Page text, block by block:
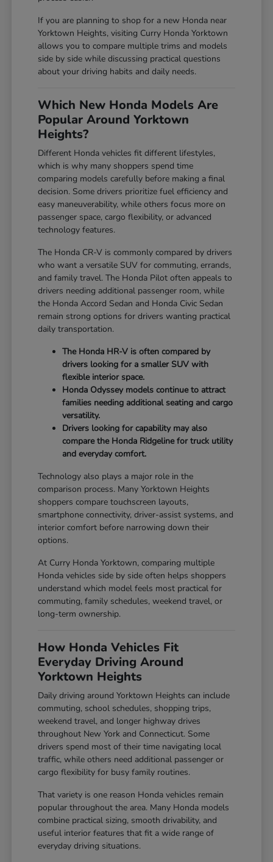
If you are planning to shop for a new Honda near
Yorktown Heights, visiting Curry Honda Yorktown
allows you to compare multiple trims and models
side by side while discussing practical questions
about your driving habits and daily needs.
Which New Honda Models Are
Popular Around Yorktown
Heights?
Different Honda vehicles fit different lifestyles,
which is why many shoppers spend time
comparing models carefully before making a final
decision. Some drivers prioritize fuel efficiency and
easy maneuverability, while others focus more on
passenger space, cargo flexibility, or advanced
technology features.
The Honda CR-V is commonly compared by drivers
who want a versatile SUV for commuting, errands,
and family travel. The Honda Pilot often appeals to
drivers needing additional passenger room, while
the Honda Accord Sedan and Honda Civic Sedan
remain strong options for drivers wanting practical
daily transportation.
The Honda HR-V is often compared by
drivers looking for a smaller SUV with
flexible interior space.
Honda Odyssey models continue to attract
families needing additional seating and cargo
versatility.
Drivers looking for capability may also
compare the Honda Ridgeline for truck utility
and everyday comfort.
Technology also plays a major role in the
comparison process. Many Yorktown Heights
shoppers compare touchscreen layouts,
smartphone connectivity, driver-assist systems, and
interior comfort before narrowing down their
options.
At Curry Honda Yorktown, comparing multiple
Honda vehicles side by side often helps shoppers
understand which model feels most practical for
commuting, family schedules, weekend travel, or
long-term ownership.
How Honda Vehicles Fit
Everyday Driving Around
Yorktown Heights
Daily driving around Yorktown Heights can include
commuting, school schedules, shopping trips,
weekend travel, and longer highway drives
throughout New York and Connecticut. Some
drivers spend most of their time navigating local
traffic, while others need additional passenger or
cargo flexibility for busy family routines.
That variety is one reason Honda vehicles remain
popular throughout the area. Many Honda models
combine practical sizing, smooth drivability, and
useful interior features that fit a wide range of
everyday driving situations.